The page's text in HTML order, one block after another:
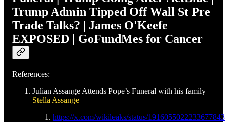
Trump Admin Tipped Off Wall St Pre
Trade Talks? | James O'Keefe
EXPOSED | GoFundMes for Cancer
References:
Julian Assange Attends Pope’s Funeral with his family
Stella Assange
https://x.com/wikileaks/status/1916055022233677843